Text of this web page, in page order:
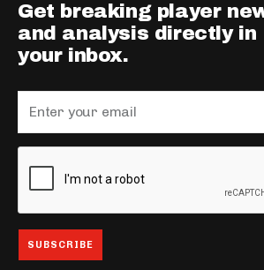
Get breaking player
and analysis directly in
your inbox.